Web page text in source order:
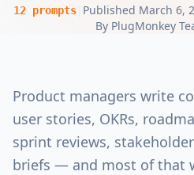
12 prompts Published March 6,
By PlugMonkey
Product managers write
user stories, OKRs,
sprint reviews,
briefs — and most of that